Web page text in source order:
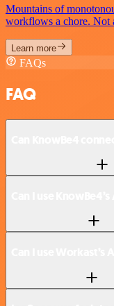
Mountains of
workflows a chore. Not
Learn more
FAQs
FAQ